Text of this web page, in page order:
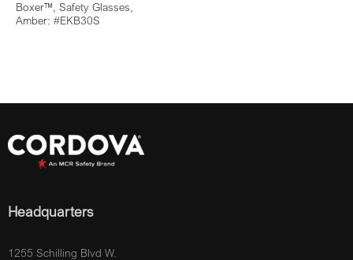
Boxer™, Safety Glasses,
Amber: #EKB30S
Headquarters
1255 Schilling Blvd W.